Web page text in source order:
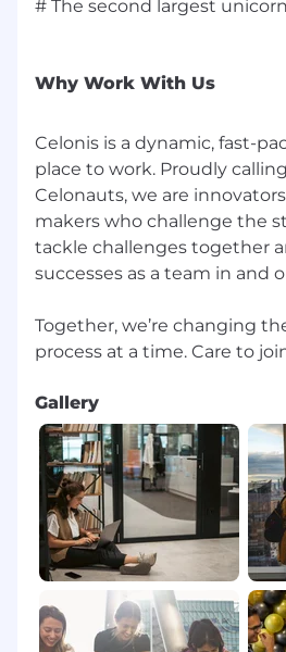
# The second largest
Why Work With Us
Celonis is a dynamic, fast-
place to work. Proudly
Celonauts, we are
makers who challenge the
tackle challenges together
successes as a team in and
Together, we’re changing
Gallery